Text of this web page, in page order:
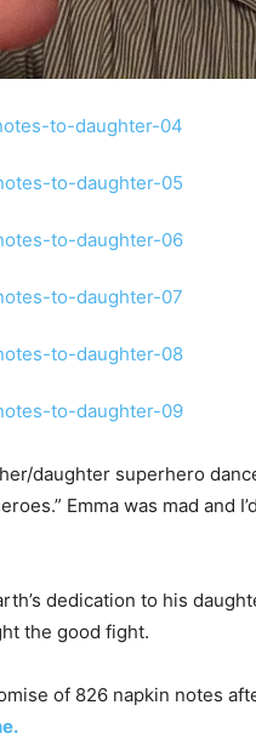
daughter superhero
Emma was mad and
dedication to his
the good fight.
of 826 napkin notes